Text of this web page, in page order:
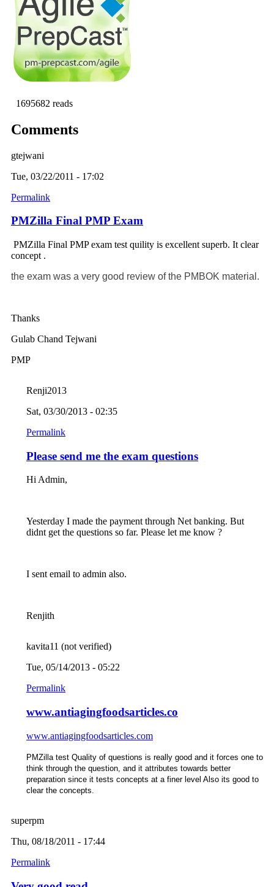
1695682 reads
Comments
gtejwani
Tue, 03/22/2011 - 17:02
Permalink
PMZilla Final PMP Exam
PMZilla Final PMP exam test quility is excellent superb. It clear
concept .
the exam was a very good review of the PMBOK material.
Thanks
Gulab Chand Tejwani
PMP
Renji2013
Sat, 03/30/2013 - 02:35
Permalink
Please send me the exam questions
Hi Admin,
Yesterday I made the payment through Net banking. But
didnt get the questions so far. Please let me know ?
I sent email to admin also.
Renjith
kavita11 (not verified)
Tue, 05/14/2013 - 05:22
Permalink
www.antiagingfoodsarticles.co
www.antiagingfoodsarticles.com
PMZilla test Quality of questions is really good and it forces one to
think through the question, and it attributes towards better
preparation since it tests concepts at a finer level Also its good to
clear the concepts.
superpm
Thu, 08/18/2011 - 17:44
Permalink